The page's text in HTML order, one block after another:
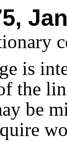
is
the
be